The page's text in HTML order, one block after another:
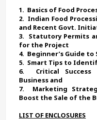
1. Basics of Food
2. Indian Food
and Recent Govt.
3. Statutory Permits
for the Project
4. Beginner’s Guide
5. Smart Tips to
6. Critical
Business and
7. Marketing
Boost the Sale of the
LIST OF ENCLOSURES